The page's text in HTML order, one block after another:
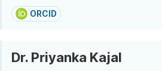
ORCID
Dr. Priyanka Kajal